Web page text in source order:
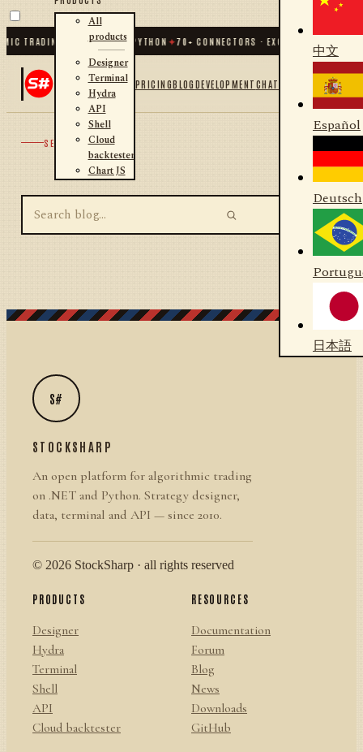
TRADING FOR .NET AND PYTHON✦70+ CONNECTORS · EXCHANGES ·
All
products
Designer
Terminal
Hydra
API
Shell
Cloud
backtester
Chart JS
PRICINGBLOGDEVELOPMENTCHAT
中文
Español
Deutsch
日本語
SEARCH
S#
STOCKSHARP
An open platform for algorithmic trading
on .NET and Python. Strategy designer,
data, terminal and API — since 2010.
© 2026 StockSharp · all rights reserved
PRODUCTS
Designer
Hydra
Terminal
Shell
API
Cloud backtester
RESOURCES
Documentation
Forum
Blog
News
Downloads
GitHub